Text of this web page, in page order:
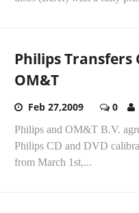
Philips Transfers
OM&T
Feb 27,2009 0
Philips and OM&T B.V.
Philips CD and DVD
from March 1st,...